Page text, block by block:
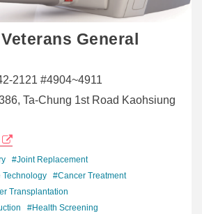
General
2121 #4904~4911
Ta-Chung 1st Road Kaohsiung
#Joint Replacement
Technology
#Cancer Treatment
Transplantation
#Health Screening